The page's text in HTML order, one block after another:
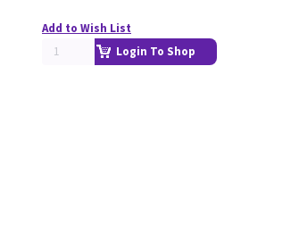
Add to Wish List
Login To Shop